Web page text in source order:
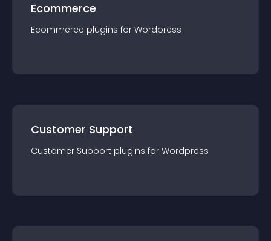
Ecommerce
Ecommerce plugins for Wordpress
Customer Support
Customer Support plugins for Wordpress